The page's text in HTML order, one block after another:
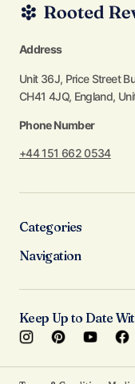
Address
Unit 36J, Price Street
CH41 4JQ, England,
Phone Number
+44 151 662 0534
Categories
Navigation
Keep Up to Date